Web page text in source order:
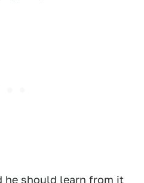
he should learn from it